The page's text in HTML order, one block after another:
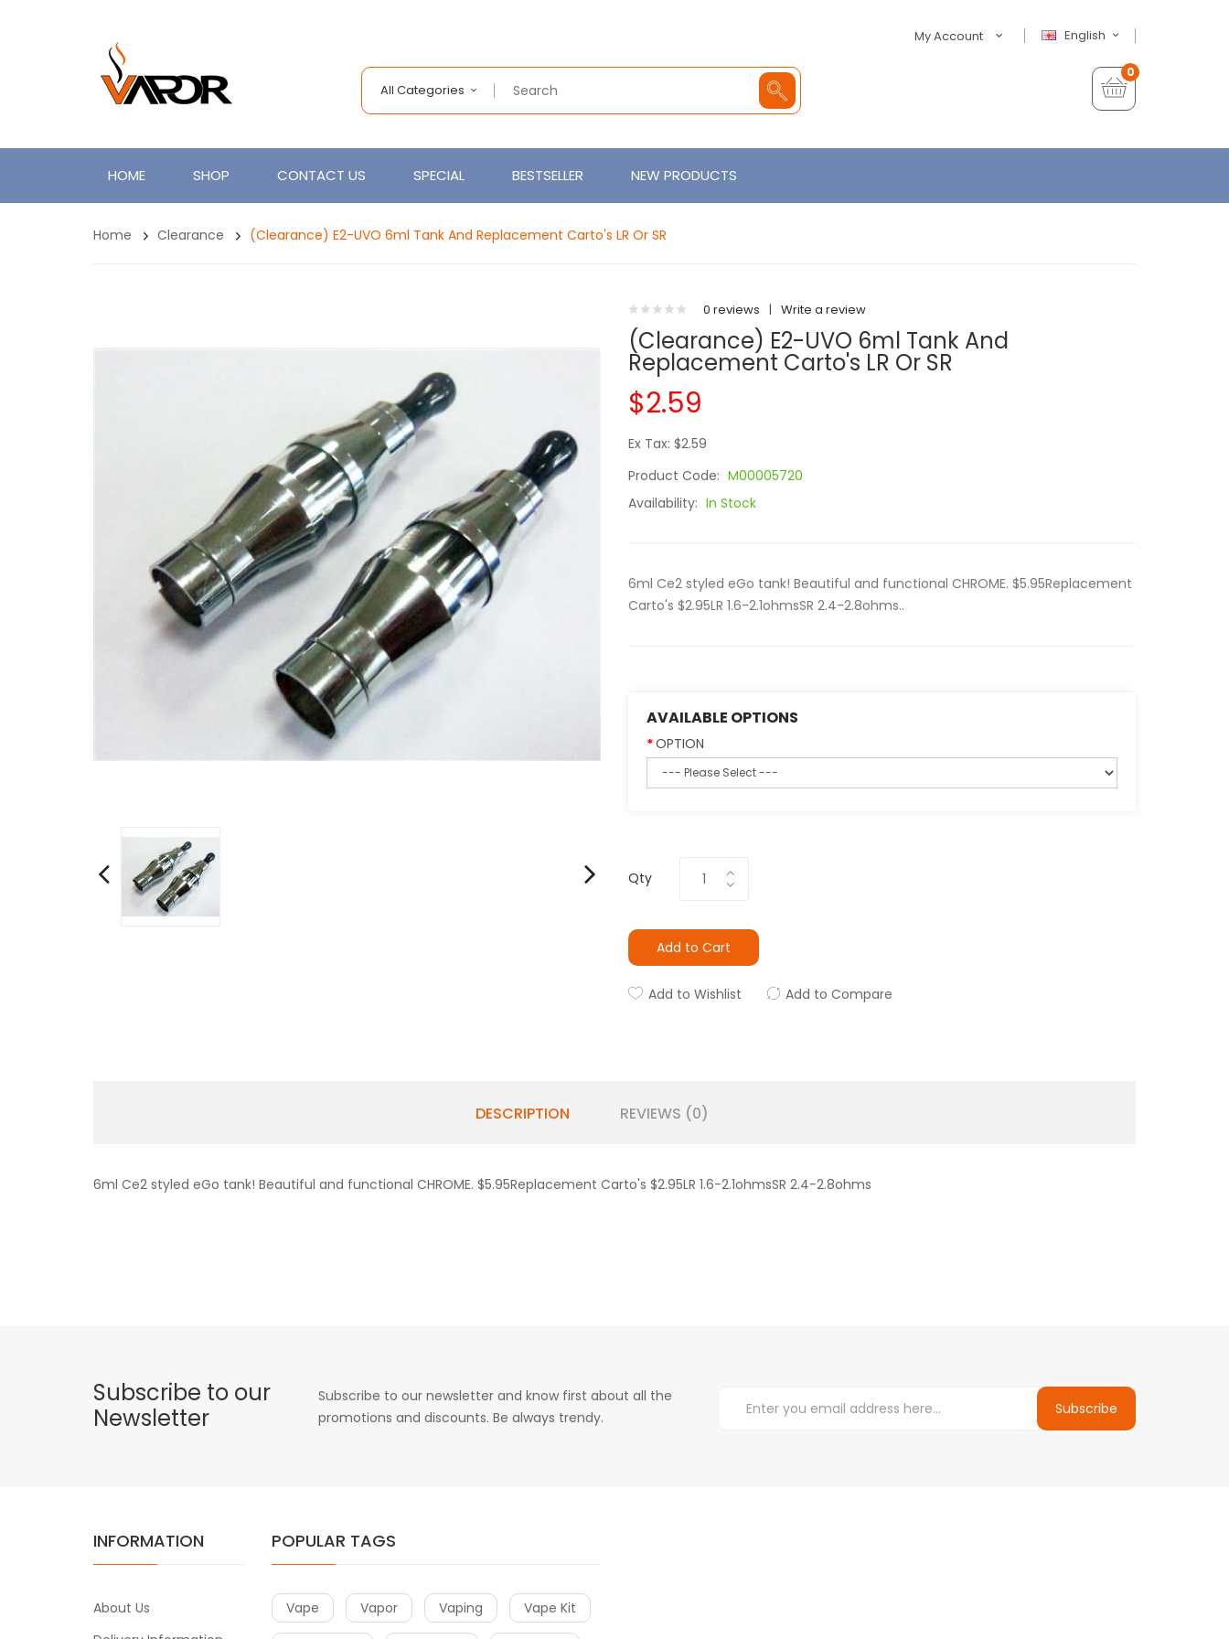
English
My Account
All Categories
0
HOME SHOP CONTACT US SPECIAL BESTSELLER NEW PRODUCTS
Home Clearance (clearance) E2-UVO 6ml Tank And Replacement Carto's LR Or SR
0 reviews | Write a review
(clearance) E2-UVO 6ml Tank And
Replacement Carto's LR Or SR
$2.59
Ex Tax: $2.59
Product Code: M00005720
Availability: In Stock
6ml Ce2 styled eGo tank! Beautiful and functional CHROME. $5.95Replacement
Carto's $2.95LR 1.6-2.1ohmsSR 2.4-2.8ohms..
AVAILABLE OPTIONS
OPTION
Qty
Add to Cart
Add to Wishlist Add to Compare
DESCRIPTION REVIEWS (0)
6ml Ce2 styled eGo tank! Beautiful and functional CHROME. $5.95Replacement Carto's $2.95LR 1.6-2.1ohmsSR 2.4-2.8ohms
Subscribe to our
Newsletter
Subscribe to our newsletter and know first about all the
promotions and discounts. Be always trendy.
Subscribe
INFORMATION
About Us
POPULAR TAGS
Vape Vapor Vaping Vape Kit